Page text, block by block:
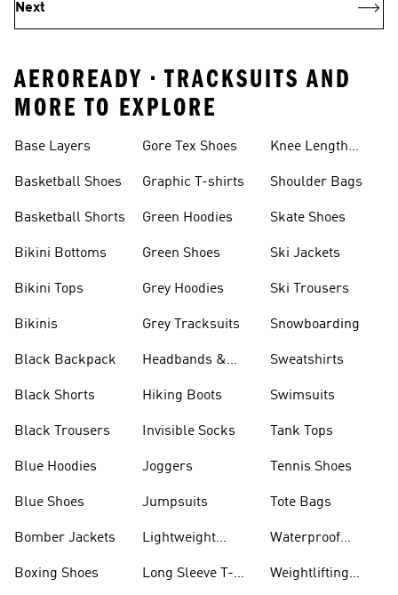
Next
AEROREADY • TRACKSUITS AND
MORE TO EXPLORE
Base Layers
Basketball Shoes
Basketball Shorts
Bikini Bottoms
Bikini Tops
Bikinis
Black Backpack
Black Shorts
Black Trousers
Blue Hoodies
Blue Shoes
Bomber Jackets
Boxing Shoes
Gore Tex Shoes
Graphic T-shirts
Green Hoodies
Green Shoes
Grey Hoodies
Grey Tracksuits
Headbands &
Hiking Boots
Invisible Socks
Joggers
Jumpsuits
Lightweight
Long Sleeve T-
Knee Length
Shoulder Bags
Skate Shoes
Ski Jackets
Ski Trousers
Snowboarding
Sweatshirts
Swimsuits
Tank Tops
Tennis Shoes
Tote Bags
Waterproof
Weightlifting